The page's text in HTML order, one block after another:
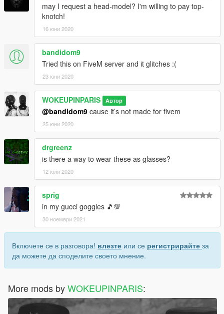
may I request a head-model? I'm willing to pay top-
knotch!
16 юни 2020
bandidom9
Tried this on FiveM server and it glitches :(
23 юни 2020
WOKEUPINPARIS Автор
@bandidom9 cause it’s not made for fivem
25 юни 2020
drgreenz
is there a way to wear these as glasses?
12 юли 2020
sprig
in my gucci goggles 🎵💯
30 ноември 2021
Включете се в разговора! влезте или се регистрирайте за
да можете да споделите своето мнение.
More mods byWOKEUPINPARIS: